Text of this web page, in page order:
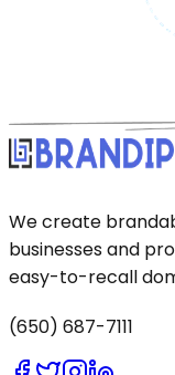
We create
businesses and
easy-to-recall
(650) 687-7111